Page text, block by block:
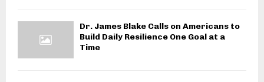
Dr. James Blake Calls on Americans to
Build Daily Resilience One Goal at a
Time